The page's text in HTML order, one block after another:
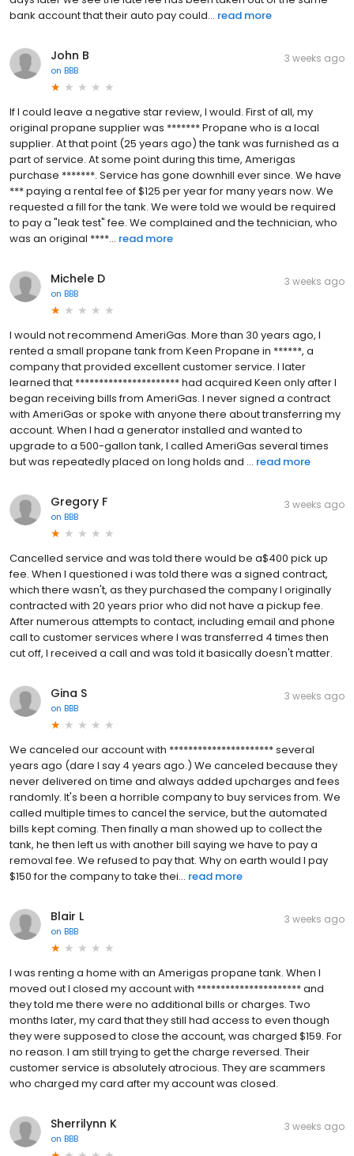
bank account that their auto pay could... read more
John B
on BBB
3 weeks ago
If I could leave a negative star review, I would. First of all, my
original propane supplier was ******* Propane who is a local
supplier. At that point (25 years ago) the tank was furnished as a
part of service. At some point during this time, Amerigas
purchase *******. Service has gone downhill ever since. We have
*** paying a rental fee of $125 per year for many years now. We
requested a fill for the tank. We were told we would be required
to pay a "leak test" fee. We complained and the technician, who
was an original ****... read more
Michele D
on BBB
3 weeks ago
I would not recommend AmeriGas. More than 30 years ago, I
rented a small propane tank from Keen Propane in ******, a
company that provided excellent customer service. I later
learned that ********************** had acquired Keen only after I
began receiving bills from AmeriGas. I never signed a contract
with AmeriGas or spoke with anyone there about transferring my
account. When I had a generator installed and wanted to
upgrade to a 500-gallon tank, I called AmeriGas several times
but was repeatedly placed on long holds and ... read more
Gregory F
on BBB
3 weeks ago
Cancelled service and was told there would be a$400 pick up
fee. When I questioned i was told there was a signed contract,
which there wasn't, as they purchased the company I originally
contracted with 20 years prior who did not have a pickup fee.
After numerous attempts to contact, including email and phone
call to customer services where I was transferred 4 times then
cut off, I received a call and was told it basically doesn't matter.
Gina S
on BBB
3 weeks ago
We canceled our account with ********************** several
years ago (dare I say 4 years ago.) We canceled because they
never delivered on time and always added upcharges and fees
randomly. It's been a horrible company to buy services from. We
called multiple times to cancel the service, but the automated
bills kept coming. Then finally a man showed up to collect the
tank, he then left us with another bill saying we have to pay a
removal fee. We refused to pay that. Why on earth would I pay
$150 for the company to take thei... read more
Blair L
on BBB
3 weeks ago
I was renting a home with an Amerigas propane tank. When I
moved out I closed my account with ********************** and
they told me there were no additional bills or charges. Two
months later, my card that they still had access to even though
they were supposed to close the account, was charged $159. For
no reason. I am still trying to get the charge reversed. Their
customer service is absolutely atrocious. They are scammers
who charged my card after my account was closed.
Sherrilynn K
on BBB
3 weeks ago